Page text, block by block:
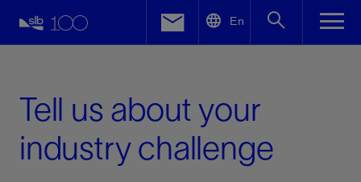
En
Tell us about your
industry challenge
Facebook